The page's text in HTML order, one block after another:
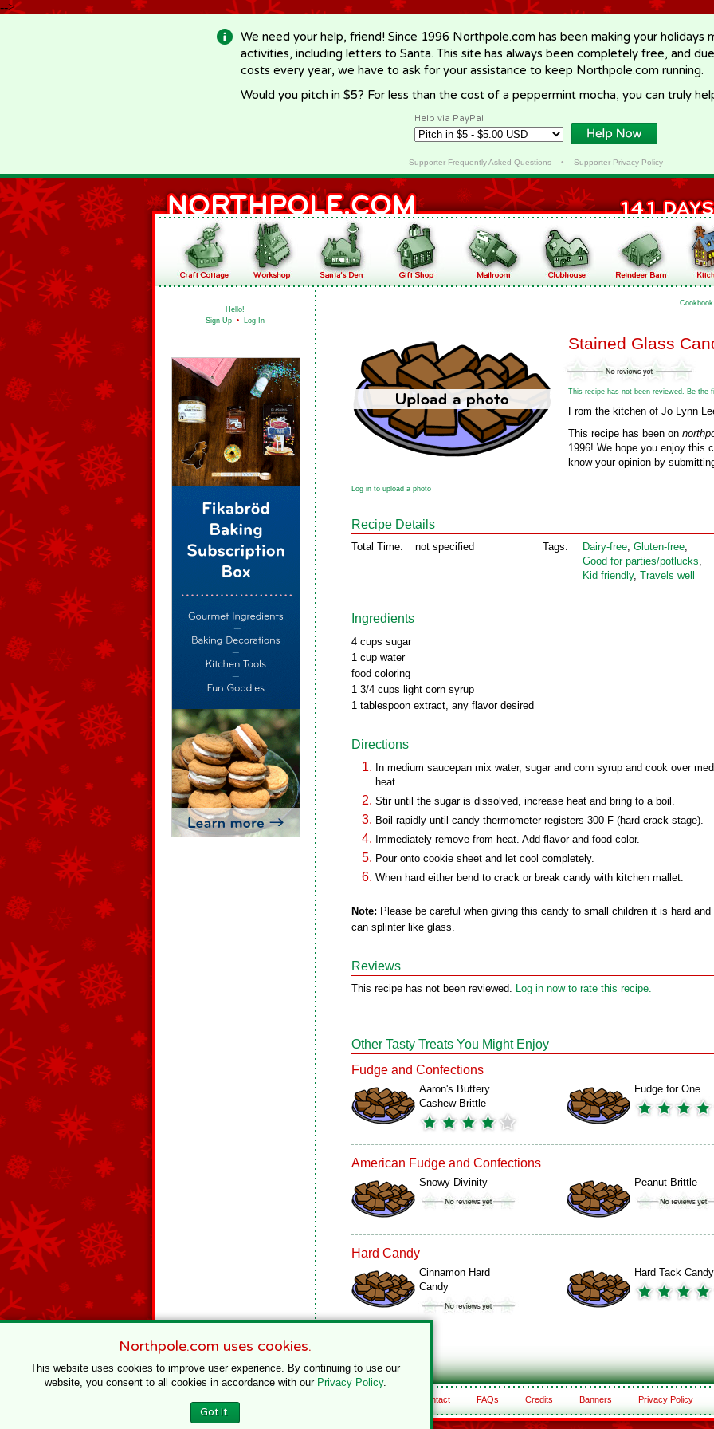
-->
We need your help, friend! Since 1996 Northpole.com has been making your holidays
activities, including letters to Santa. This site has always been completely free, and
costs every year, we have to ask for your assistance to keep Northpole.com running.
Would you pitch in $5? For less than the cost of a peppermint mocha, you can truly
Help via PayPal
Supporter Frequently Asked Questions• Supporter Privacy Policy
Hello!
Sign Up • Log In
Cookbook
Stained Glass
This recipe has not been reviewed. Be the
From the kitchen of Jo Lynn
This recipe has been on
1996! We hope you enjoy this
know your opinion by
Log in to upload a photo
Recipe Details
Total Time: not specified Tags: Dairy‑free, Gluten‑free,
Good for parties/potlucks,
Kid friendly, Travels well
Ingredients
4 cups sugar
1 cup water
food coloring
1 3/4 cups light corn syrup
1 tablespoon extract, any flavor desired
Directions
In medium saucepan mix water, sugar and corn syrup and cook over
heat.
Stir until the sugar is dissolved, increase heat and bring to a boil.
Boil rapidly until candy thermometer registers 300 F (hard crack stage).
Immediately remove from heat. Add flavor and food color.
Pour onto cookie sheet and let cool completely.
When hard either bend to crack or break candy with kitchen mallet.
Note: Please be careful when giving this candy to small children it is hard and
can splinter like glass.
Reviews
This recipe has not been reviewed. Log in now to rate this recipe.
Other Tasty Treats You Might Enjoy
Fudge and Confections
Aaron's Buttery
Cashew Brittle
Fudge for One
American Fudge and Confections
Snowy Divinity Peanut Brittle
Hard Candy
Cinnamon Hard
Candy
Hard Tack Candy
Contact FAQs Credits Banners Privacy Policy
Northpole.com uses cookies.
This website uses cookies to improve user experience. By continuing to use our
website, you consent to all cookies in accordance with our Privacy Policy.
Got It.